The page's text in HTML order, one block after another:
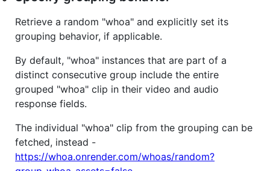
Retrieve a random "whoa" and explicitly set its
grouping behavior, if applicable.
By default, "whoa" instances that are part of a
distinct consecutive group include the entire
grouped "whoa" clip in their video and audio
response fields.
The individual "whoa" clip from the grouping can be
fetched, instead -
https://whoa.onrender.com/whoas/random?